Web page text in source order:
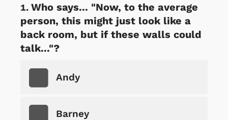
Who says... "Now, to the average
person, this might just look like a
back room, but if these walls could
talk..."?
Andy
Barney